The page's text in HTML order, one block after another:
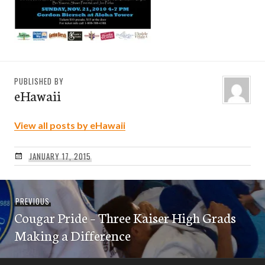
PUBLISHED BY
eHawaii
View all posts by eHawaii
JANUARY 17, 2015
Post
navigation
PREVIOUSPrevious
post:
Cougar Pride – Three Kaiser High Grads
Making a Difference